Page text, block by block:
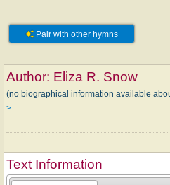
Pair with other hymns
Author: Eliza R. Snow
(no biographical information available
>
Text Information